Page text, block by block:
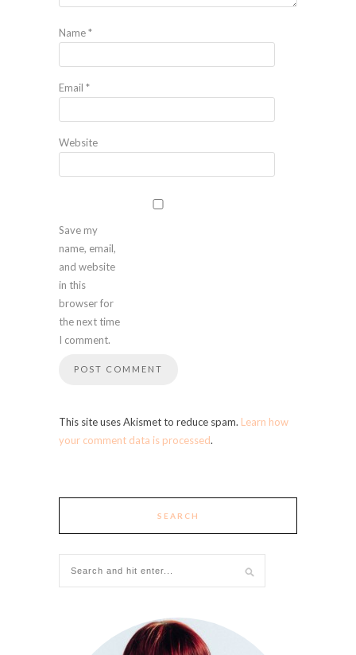
Name*
Email *
Website
Save my
name, email,
and website
in this
browser for
the next time
I comment.
This site uses Akismet to reduce spam. Learn how
your comment data is processed.
SEARCH